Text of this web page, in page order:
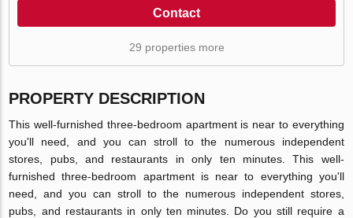
Contact
29 properties more
PROPERTY DESCRIPTION
This well-furnished three-bedroom apartment is near to everything
you'll need, and you can stroll to the numerous independent
stores, pubs, and restaurants in only ten minutes. This well-
furnished three-bedroom apartment is near to everything you'll
need, and you can stroll to the numerous independent stores,
pubs, and restaurants in only ten minutes. Do you still require a